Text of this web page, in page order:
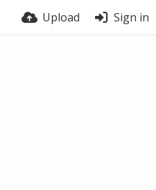
Upload Sign in